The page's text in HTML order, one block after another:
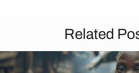
Related